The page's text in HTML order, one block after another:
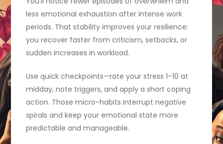
less emotional exhaustion after intense work
periods. That stability improves your resilience:
you recover faster from criticism, setbacks, or
sudden increases in workload.
Use quick checkpoints—rate your stress 1–10 at
midday, note triggers, and apply a short coping
action. Those micro-habits interrupt negative
spirals and keep your emotional state more
predictable and manageable.